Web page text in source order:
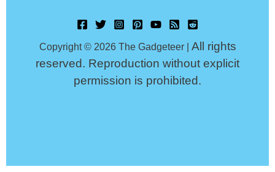
Copyright © 2026 The Gadgeteer | All rights
reserved. Reproduction without explicit
permission is prohibited.